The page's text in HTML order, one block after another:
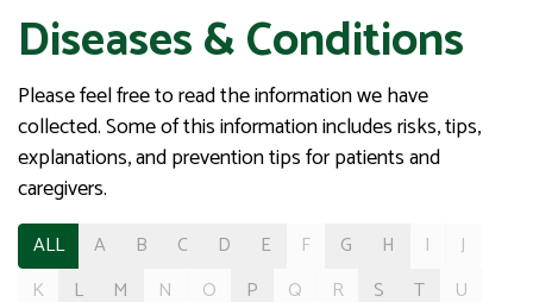
Diseases & Conditions
Please feel free to read the information we have
collected. Some of this information includes risks, tips,
explanations, and prevention tips for patients and
caregivers.
ALL A B C D E F G H I
J
K
L M N O P Q R S T
U